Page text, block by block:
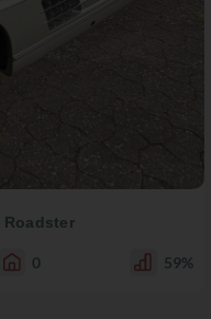
Roadster
0 59%